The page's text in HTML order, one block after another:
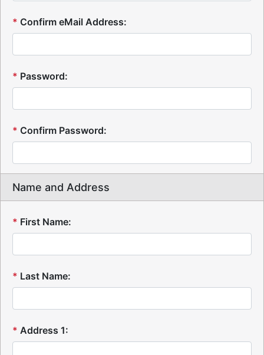
* Confirm eMail Address:
* Password:
* Confirm Password:
Name and Address
* First Name:
* Last Name:
* Address 1: